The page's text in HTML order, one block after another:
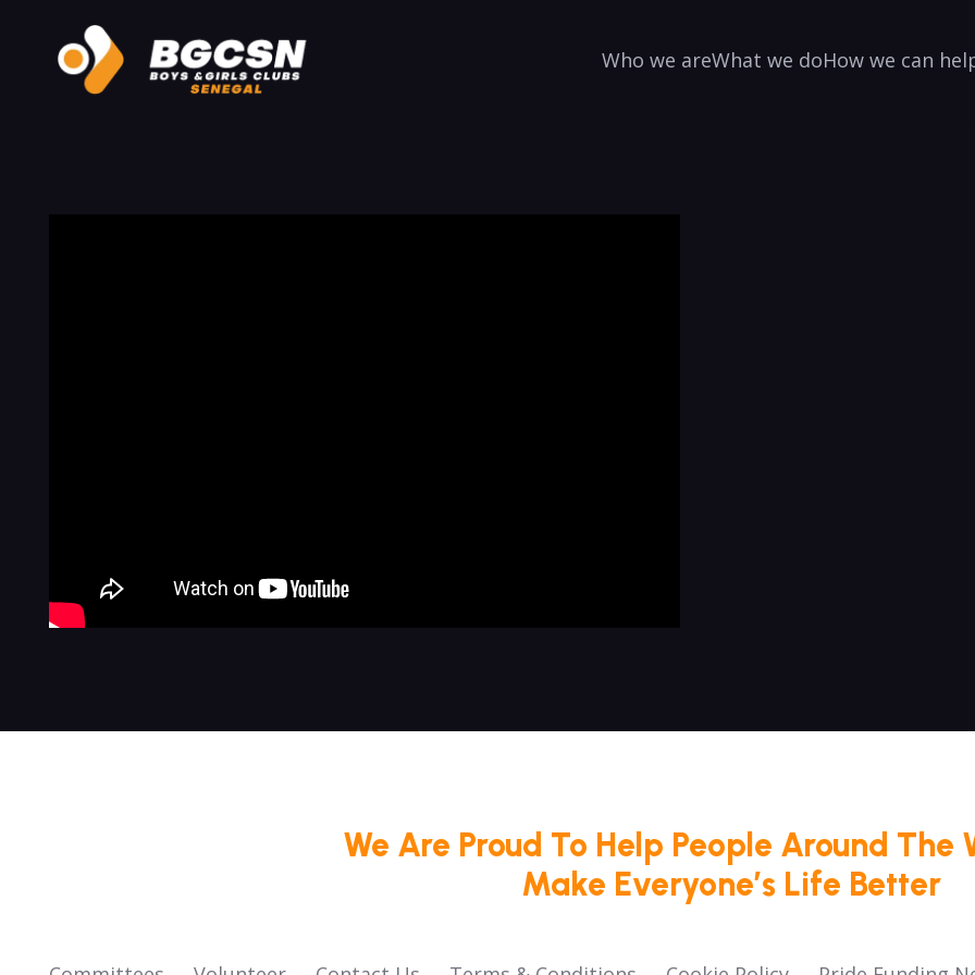
Who we areWhat we doHow we can
We Are Proud To Help People Around The
Make Everyone’s Life Better